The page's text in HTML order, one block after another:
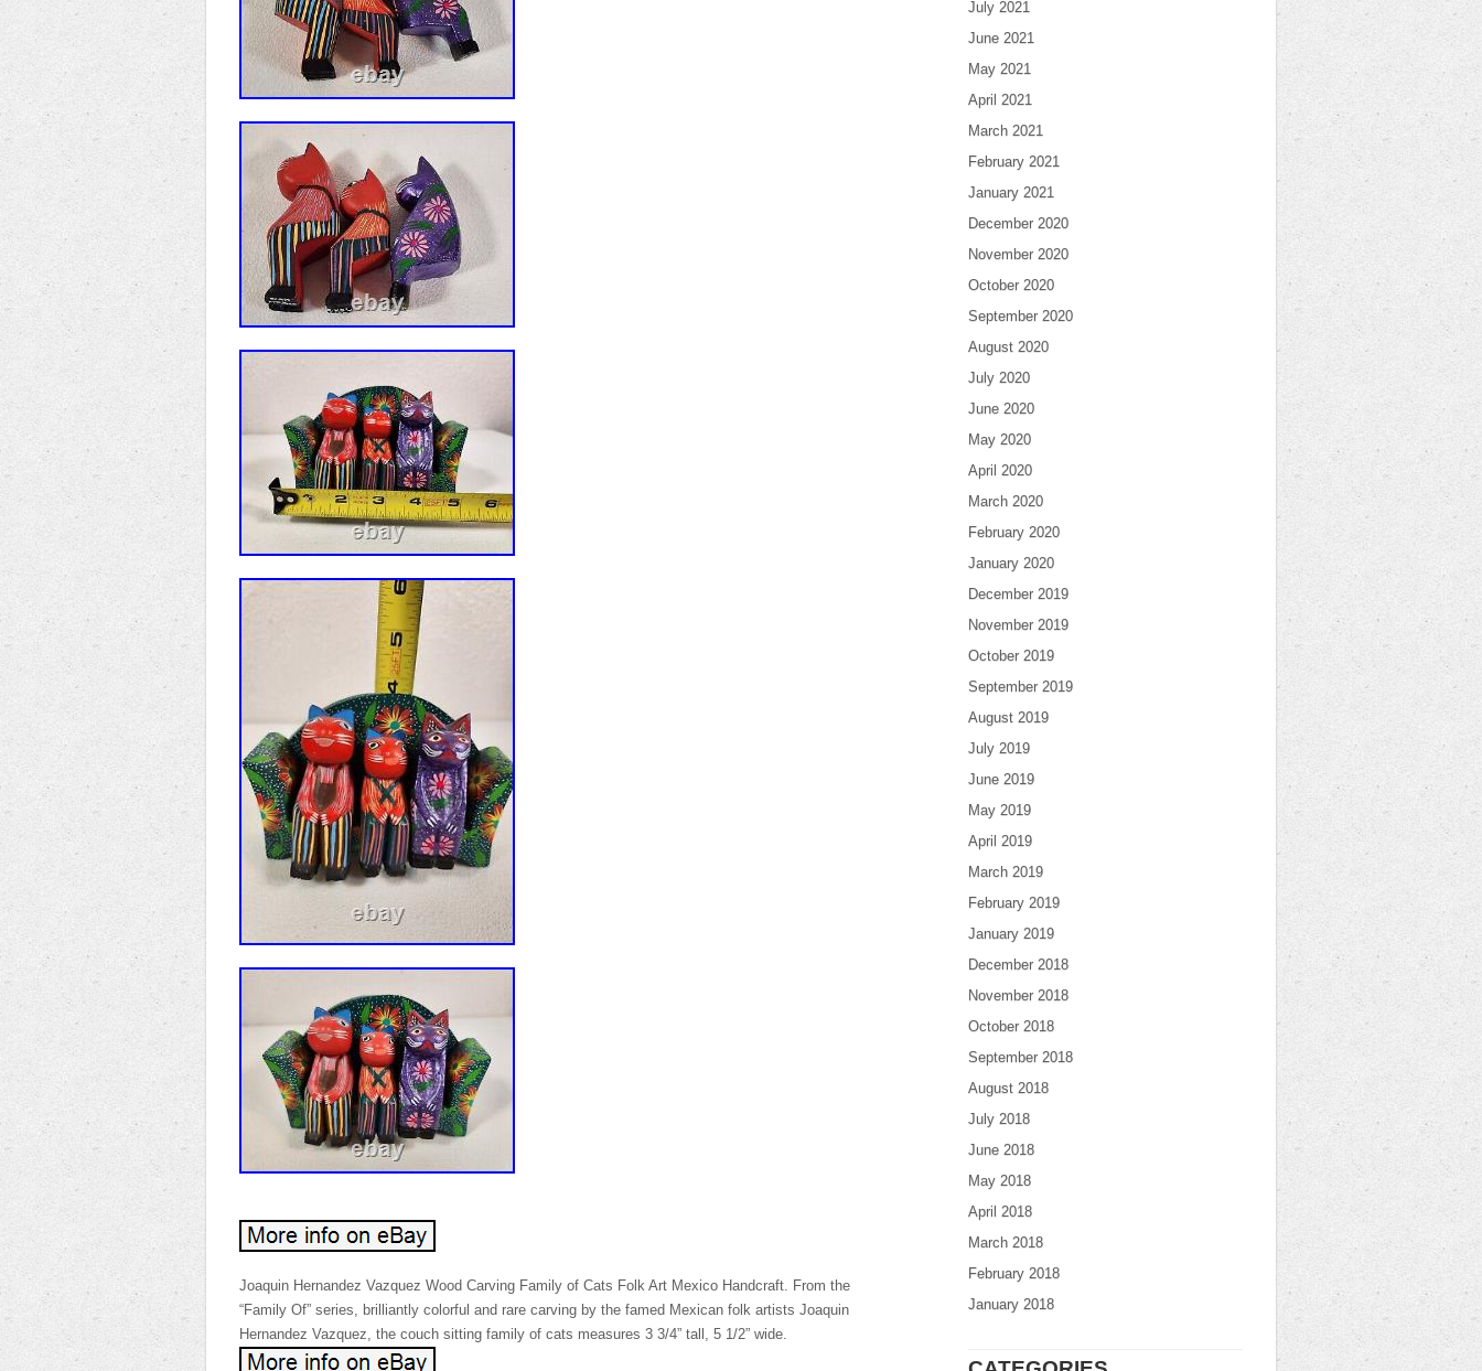
Joaquin Hernandez Vazquez Wood Carving Family of Cats Folk Art Mexico Handcraft. From the
“Family Of” series, brilliantly colorful and rare carving by the famed Mexican folk artists Joaquin
Hernandez Vazquez, the couch sitting family of cats measures 3 3/4” tall, 5 1/2” wide.
July 2021
June 2021
May 2021
April 2021
March 2021
February 2021
January 2021
December 2020
November 2020
October 2020
September 2020
August 2020
July 2020
June 2020
May 2020
April 2020
March 2020
February 2020
January 2020
December 2019
November 2019
October 2019
September 2019
August 2019
July 2019
June 2019
May 2019
April 2019
March 2019
February 2019
January 2019
December 2018
November 2018
October 2018
September 2018
August 2018
July 2018
June 2018
May 2018
April 2018
March 2018
February 2018
January 2018